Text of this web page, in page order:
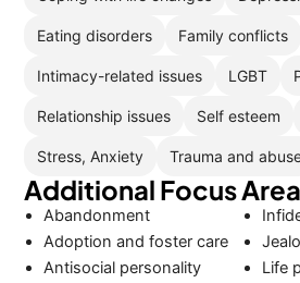
Eating disorders Family conflicts
Intimacy-related issues LGBT
Relationship issues Self esteem
Stress, Anxiety Trauma and
Additional Focus
Abandonment
Adoption and foster care
Antisocial personality
Life